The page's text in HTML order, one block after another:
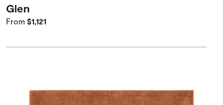
Glen
From $1,121